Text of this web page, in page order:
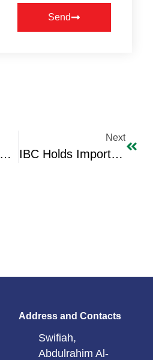
Send
IBC Hosts 2017 Fashion Shows For The International Fashion Designer Hana Sadiq
Next
IBC Holds Important Economic Meeting
Address and Contacts
Swifiah,
Abdulrahim Al-